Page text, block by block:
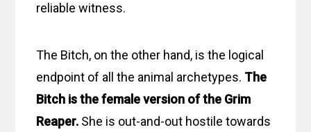
reliable witness.
The Bitch, on the other hand, is the logical
endpoint of all the animal archetypes. The
Bitch is the female version of the Grim
Reaper. She is out-and-out hostile towards